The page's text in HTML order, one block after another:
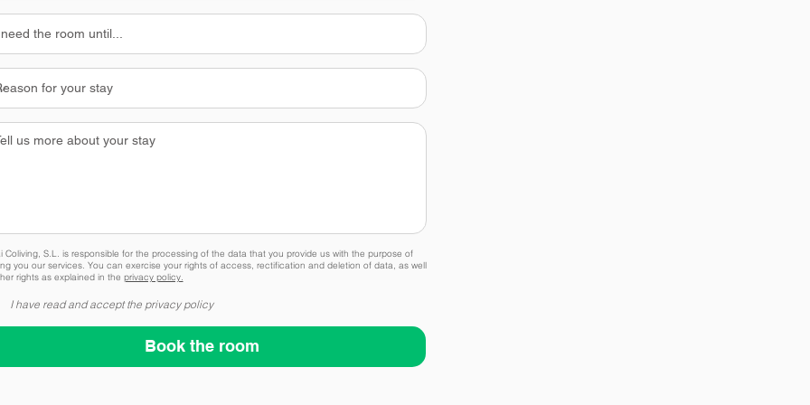
Book the room
Coliving, S.L. is responsible for the processing of the data that you provide us with the purpose of
you our services. You can exercise your rights of access, rectification and deletion of data, as well
rights as explained in the privacy policy.
I have read and accept the privacy policy